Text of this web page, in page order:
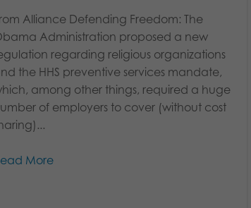
Alliance Defending Freedom: The
Administration proposed a new
regarding religious organizations
the HHS preventive services mandate,
among other things, required a huge
of employers to cover (without cost
More